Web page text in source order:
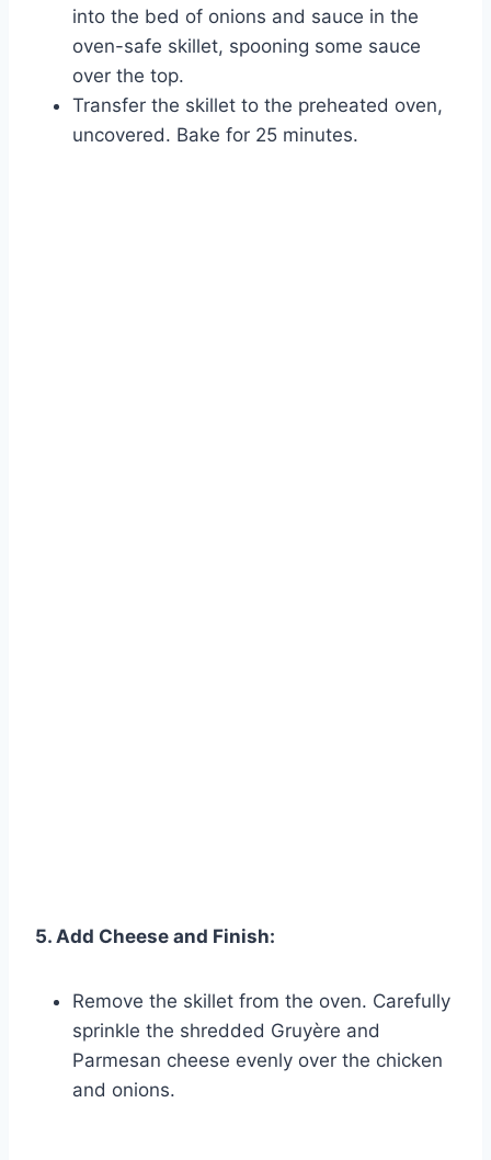
into the bed of onions and sauce in the
oven-safe skillet, spooning some sauce
over the top.
Transfer the skillet to the preheated oven,
uncovered. Bake for 25 minutes.
5. Add Cheese and Finish:
Remove the skillet from the oven. Carefully
sprinkle the shredded Gruyère and
Parmesan cheese evenly over the chicken
and onions.